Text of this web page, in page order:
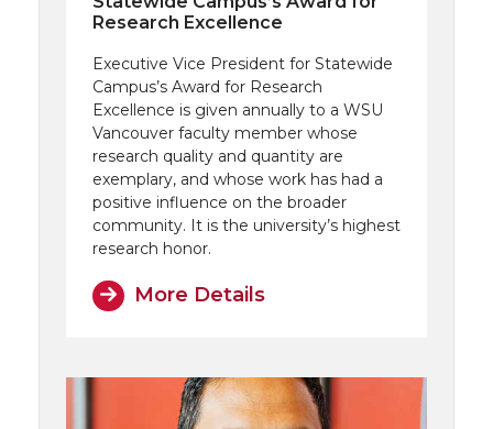
Research Excellence
Executive Vice President for Statewide
Campus’s Award for Research
Excellence is given annually to a WSU
Vancouver faculty member whose
research quality and quantity are
exemplary, and whose work has had a
positive influence on the broader
community. It is the university’s highest
research honor.
More Details